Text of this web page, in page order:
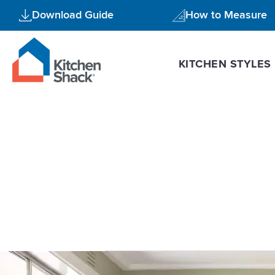
content
Download Guide How to Measure
KITCHEN STYLES
Reasons